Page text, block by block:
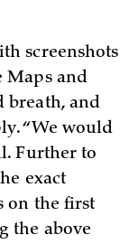
screenshots
Maps and
breath, and
“We would
Further to
exact
on the first
the above